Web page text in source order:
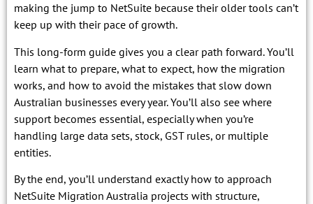
making the jump to NetSuite because their older tools can’t
keep up with their pace of growth.
This long-form guide gives you a clear path forward. You’ll
learn what to prepare, what to expect, how the migration
works, and how to avoid the mistakes that slow down
Australian businesses every year. You’ll also see where
support becomes essential, especially when you’re
handling large data sets, stock, GST rules, or multiple
entities.
By the end, you’ll understand exactly how to approach
NetSuite Migration Australia projects with structure,